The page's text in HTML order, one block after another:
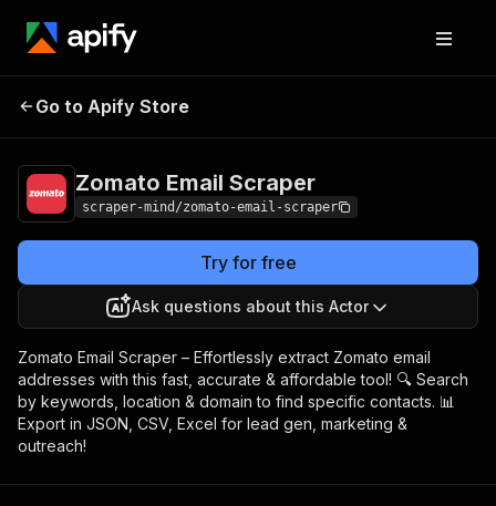
Zomato Email
Go to Apify Store
Zomato Email Scraper
scraper-mind/zomato-email-scraper
Try for free
Ask questions about this Actor
Zomato Email Scraper – Effortlessly extract Zomato email
addresses with this fast, accurate & affordable tool! 🔍 Search
by keywords, location & domain to find specific contacts. 📊
Export in JSON, CSV, Excel for lead gen, marketing &
outreach!